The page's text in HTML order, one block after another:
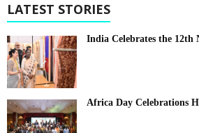
LATEST STORIES
India Celebrates the 12th
Africa Day Celebrations